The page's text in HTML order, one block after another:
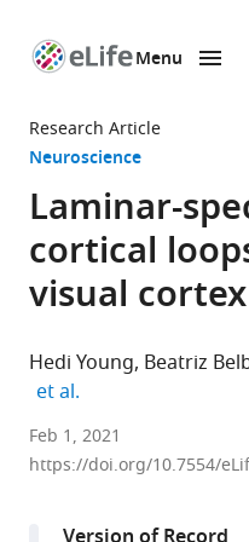
page
Menu
Research Article
Neuroscience
Laminar-
cortical
visual cortex
Hedi Young Beatriz
et al.
Champalimaud
Research,
Feb 1, 2021
https://doi.org/10.7554/